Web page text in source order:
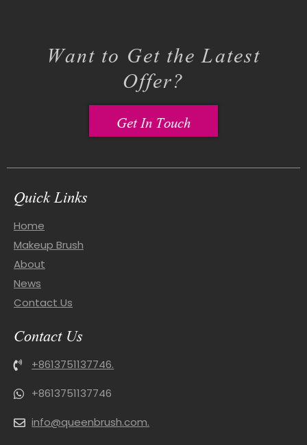
Want to Get the Latest
Offer?
Get In Touch
Quick Links
Home
Makeup Brush
About
News
Contact Us
Contact Us
+8613751137746.
+8613751137746
info@queenbrush.com.